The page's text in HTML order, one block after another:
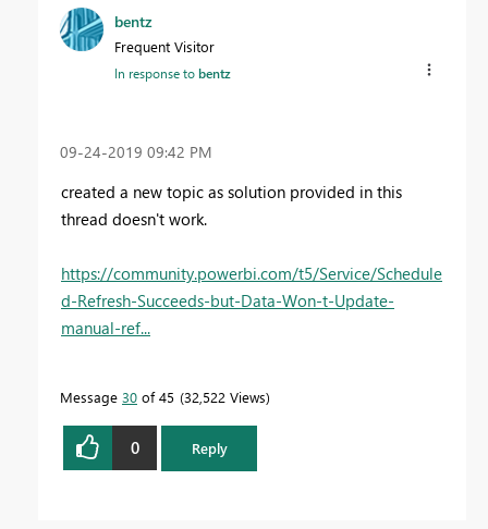
bentz
Frequent Visitor
In response tobentz
‎09-24-2019 09:42 PM
created a new topic as solution provided in this
thread doesn't work.
https://community.powerbi.com/t5/Service/Schedule
d-Refresh-Succeeds-but-Data-Won-t-Update-
manual-ref...
Message 30 of 45 32,522 Views
0 Reply